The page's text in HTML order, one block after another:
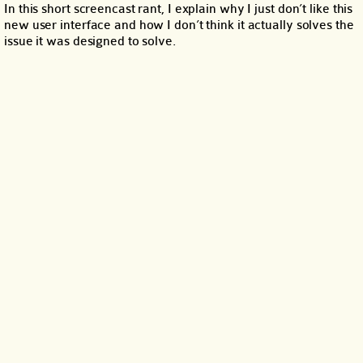
In this short screencast rant, I explain why I just don’t like this
new user interface and how I don’t think it actually solves the
issue it was designed to solve.